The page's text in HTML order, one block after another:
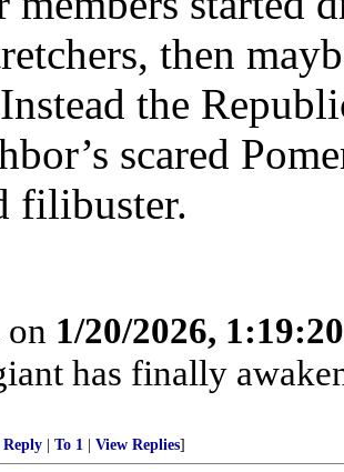
then
the
scared
filibuster.
on 1/20/2026,
has finally
To 1 View Replies]